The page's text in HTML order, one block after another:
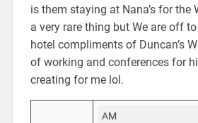
is them staying at Nana’s for the
a very rare thing but We are off
hotel compliments of Duncan’s
of working and conferences for
creating for me lol.
AM